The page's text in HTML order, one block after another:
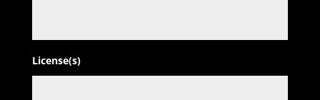
License(s)